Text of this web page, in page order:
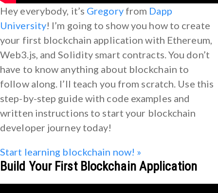
Hey everybody, it’s Gregoryfrom Dapp
University! I’m going to show you how to create
your first blockchain application with Ethereum,
Web3.js, and Solidity smart contracts. You don’t
have to know anything about blockchain to
follow along. I’ll teach you from scratch. Use this
step-by-step guide with code examples and
written instructions to start your blockchain
developer journey today!
Start learning blockchain now! »
Build Your First Blockchain Application